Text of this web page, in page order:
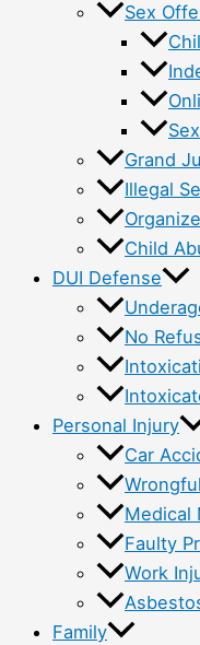
Sex
Grand
Illegal
Child
DUI Defense
No
Personal Injury
Car
Medical
Faulty
Work
Family